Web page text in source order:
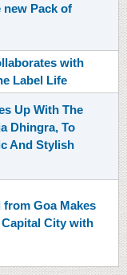
Pack of
with
Label Life
Up With The
Dhingra, To
And Stylish
Goa Makes
City with